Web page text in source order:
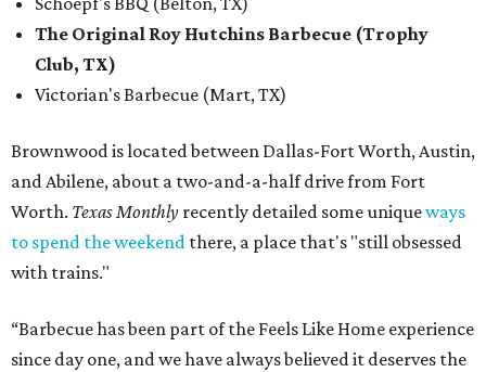
The Original Roy Hutchins Barbecue (Trophy
Club, TX)
Victorian's Barbecue (Mart, TX)
Brownwood is located between Dallas-Fort Worth, Austin,
and Abilene, about a two-and-a-half drive from Fort
Worth. Texas Monthly recently detailed some uniqueways
to spend the weekend there, a place that's "still obsessed
with trains."
“Barbecue has been part of the Feels Like Home experience
since day one, and we have always believed it deserves the